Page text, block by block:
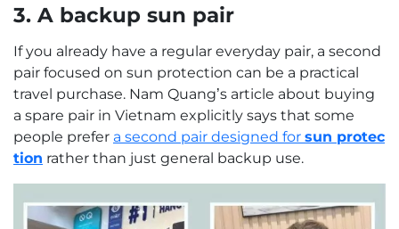
3. A backup sun pair
If you already have a regular everyday pair, a second
pair focused on sun protection can be a practical
travel purchase. Nam Quang’s article about buying
a spare pair in Vietnam explicitly says that some
people prefer a second pair designed for sun protec
tion rather than just general backup use.